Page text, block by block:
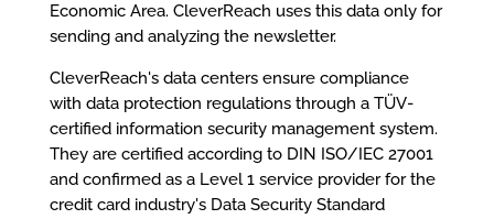
Economic Area. CleverReach uses this data only for
sending and analyzing the newsletter.
CleverReach's data centers ensure compliance
with data protection regulations through a TÜV-
certified information security management system.
They are certified according to DIN ISO/IEC 27001
and confirmed as a Level 1 service provider for the
credit card industry's Data Security Standard